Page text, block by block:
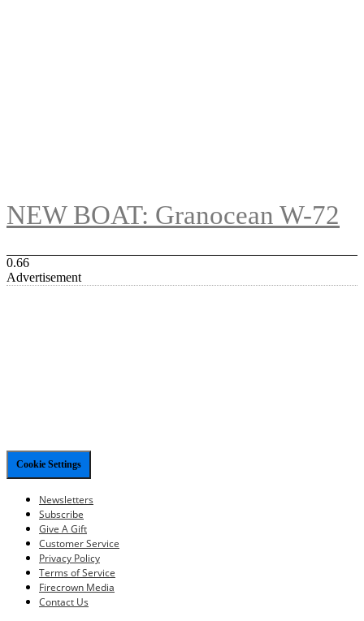
NEW BOAT: Granocean W-72
Advertisement
Cookie Settings
Newsletters
Subscribe
Give A Gift
Customer Service
Privacy Policy
Terms of Service
Firecrown Media
Contact Us